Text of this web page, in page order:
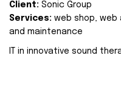
Client: Sonic Group
Services: web shop, web
and maintenance
IT in innovative sound